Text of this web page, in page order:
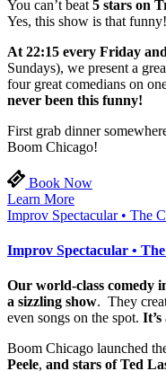
You can’t beat 5 stars on
Yes, this show is that funny!
At 22:15 every Friday
Sundays), we present a
four great comedians on
never been this funny!
First grab dinner
Boom Chicago!
Book Now
Learn More
Improv Spectacular • The
Improv Spectacular •
Our world-class comedy
a sizzling show. They
even songs on the spot.
Boom Chicago launched
Peele, and stars of Ted